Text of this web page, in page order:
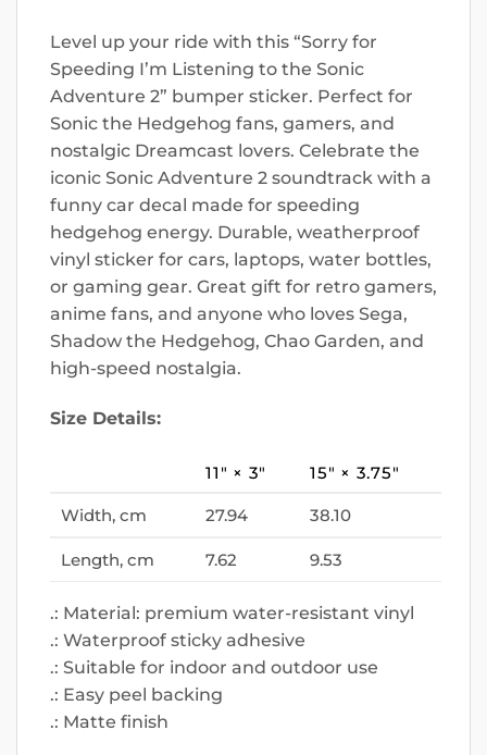
Level up your ride with this “Sorry for
Speeding I’m Listening to the Sonic
Adventure 2” bumper sticker. Perfect for
Sonic the Hedgehog fans, gamers, and
nostalgic Dreamcast lovers. Celebrate the
iconic Sonic Adventure 2 soundtrack with a
funny car decal made for speeding
hedgehog energy. Durable, weatherproof
vinyl sticker for cars, laptops, water bottles,
or gaming gear. Great gift for retro gamers,
anime fans, and anyone who loves Sega,
Shadow the Hedgehog, Chao Garden, and
high-speed nostalgia.
Size Details:
11″ × 3″ 15″ × 3.75″
Width, cm 27.94 38.10
Length, cm 7.62 9.53
.: Material: premium water-resistant vinyl
.: Waterproof sticky adhesive
.: Suitable for indoor and outdoor use
.: Easy peel backing
.: Matte finish